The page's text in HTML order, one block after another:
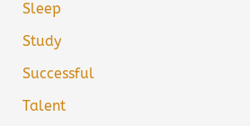
Sleep
Study
Successful
Talent